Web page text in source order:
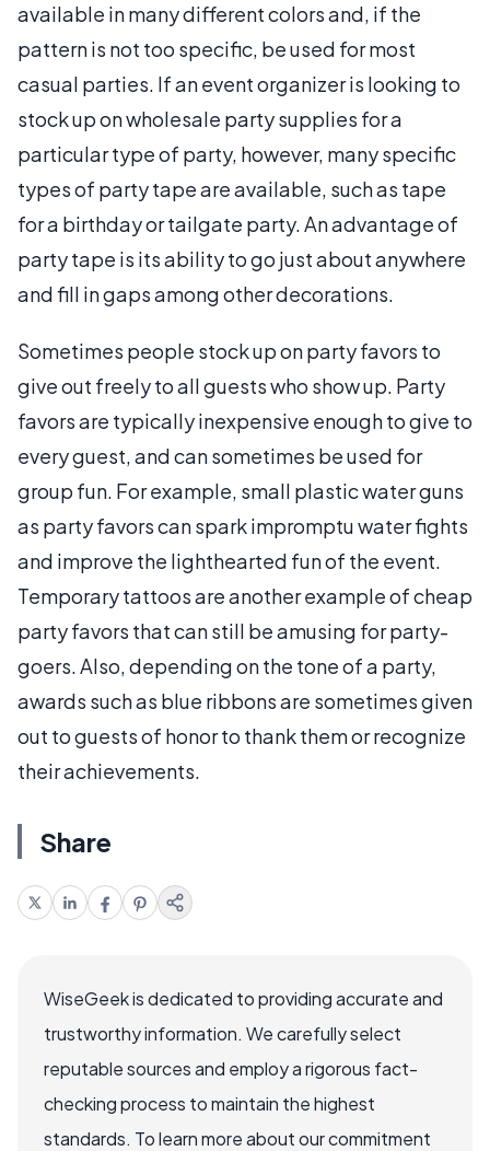
available in many different colors and, if the
pattern is not too specific, be used for most
casual parties. If an event organizer is looking to
stock up on wholesale party supplies for a
particular type of party, however, many specific
types of party tape are available, such as tape
for a birthday or tailgate party. An advantage of
party tape is its ability to go just about anywhere
and fill in gaps among other decorations.
Sometimes people stock up on party favors to
give out freely to all guests who show up. Party
favors are typically inexpensive enough to give to
every guest, and can sometimes be used for
group fun. For example, small plastic water guns
as party favors can spark impromptu water fights
and improve the lighthearted fun of the event.
Temporary tattoos are another example of cheap
party favors that can still be amusing for party-
goers. Also, depending on the tone of a party,
awards such as blue ribbons are sometimes given
out to guests of honor to thank them or recognize
their achievements.
Share
WiseGeek is dedicated to providing accurate and
trustworthy information. We carefully select
reputable sources and employ a rigorous fact-
checking process to maintain the highest
standards. To learn more about our commitment